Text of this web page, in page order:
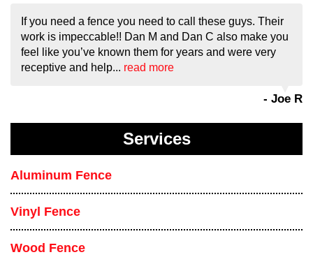
If you need a fence you need to call these guys. Their
work is impeccable!! Dan M and Dan C also make you
feel like you’ve known them for years and were very
receptive and help... read more
- Joe R
Services
Aluminum Fence
Vinyl Fence
Wood Fence